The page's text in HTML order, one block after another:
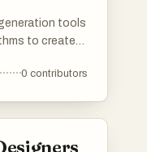
tools
to create
the
0 contributors